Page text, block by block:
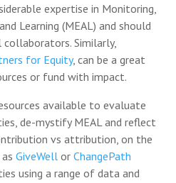
expertise in Monitoring,
Learning (MEAL) and should
Similarly,
for Equity, can be a great
or fund with impact.
available to evaluate
de-mystify MEAL and reflect
vs attribution, on the
asGiveWell orChangePath
using a range of data and